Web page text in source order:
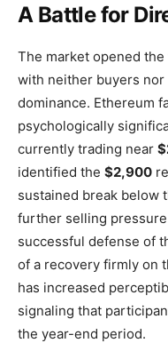
A Battle for
The market opened
with neither buyers
dominance. Ethereum
psychologically
currently trading near
identified the $2,900
sustained break below
further selling
successful defense of
of a recovery firmly on
has increased
signaling that
the year-end period.